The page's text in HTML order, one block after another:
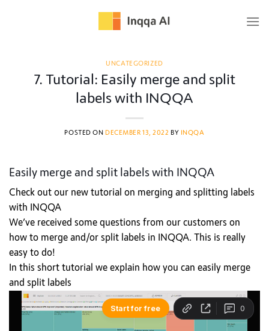
UNCATEGORIZED
7. Tutorial: Easily merge and split
labels with INQQA
POSTED ON DECEMBER 13, 2022 BY INQQA
Easily merge and split labels with INQQA
Check out our new tutorial on merging and splitting labels
with INQQA
We’ve received some questions from our customers on
how to merge and/or split labels in INQQA. This is really
easy to do!
In this short tutorial we explain how you can easily merge
and split labels